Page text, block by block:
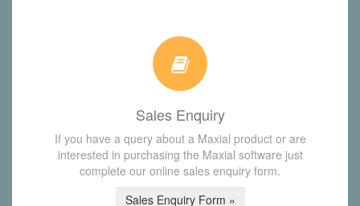
Sales Enquiry
If you have a query about a Maxial product or are
interested in purchasing the Maxial software just
complete our online sales enquiry form.
Sales Enquiry Form »